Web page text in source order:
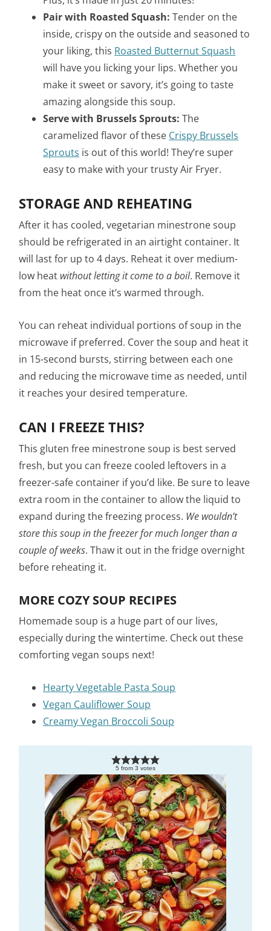
Pair with Roasted Squash: Tender on the
inside, crispy on the outside and seasoned to
your liking, this Roasted Butternut Squash
will have you licking your lips. Whether you
make it sweet or savory, it’s going to taste
amazing alongside this soup.
Serve with Brussels Sprouts: The
caramelized flavor of these Crispy Brussels
Sprouts is out of this world! They’re super
easy to make with your trusty Air Fryer.
STORAGE AND REHEATING
After it has cooled, vegetarian minestrone soup
should be refrigerated in an airtight container. It
will last for up to 4 days. Reheat it over medium-
low heat without letting it come to a boil. Remove it
from the heat once it’s warmed through.
You can reheat individual portions of soup in the
microwave if preferred. Cover the soup and heat it
in 15-second bursts, stirring between each one
and reducing the microwave time as needed, until
it reaches your desired temperature.
CAN I FREEZE THIS?
This gluten free minestrone soup is best served
fresh, but you can freeze cooled leftovers in a
freezer-safe container if you’d like. Be sure to leave
extra room in the container to allow the liquid to
expand during the freezing process. We wouldn’t
store this soup in the freezer for much longer than a
couple of weeks. Thaw it out in the fridge overnight
before reheating it.
MORE COZY SOUP RECIPES
Homemade soup is a huge part of our lives,
especially during the wintertime. Check out these
comforting vegan soups next!
Hearty Vegetable Pasta Soup
Vegan Cauliflower Soup
Creamy Vegan Broccoli Soup
5 from 3 votes